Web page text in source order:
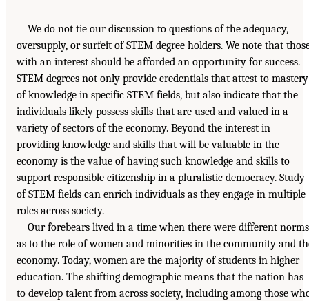
We do not tie our discussion to questions of the adequacy,
oversupply, or surfeit of STEM degree holders. We note that
with an interest should be afforded an opportunity for success.
STEM degrees not only provide credentials that attest to mastery
of knowledge in specific STEM fields, but also indicate that the
individuals likely possess skills that are used and valued in a
variety of sectors of the economy. Beyond the interest in
providing knowledge and skills that will be valuable in the
economy is the value of having such knowledge and skills to
support responsible citizenship in a pluralistic democracy. Study
of STEM fields can enrich individuals as they engage in multiple
roles across society.
Our forebears lived in a time when there were different norms
as to the role of women and minorities in the community and
economy. Today, women are the majority of students in higher
education. The shifting demographic means that the nation has
to develop talent from across society, including among those